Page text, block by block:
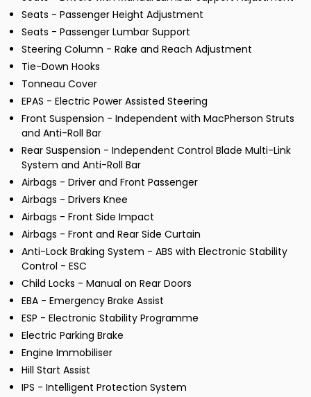
Seats - Passenger Height Adjustment
Seats - Passenger Lumbar Support
Steering Column - Rake and Reach Adjustment
Tie-Down Hooks
Tonneau Cover
EPAS - Electric Power Assisted Steering
Front Suspension - Independent with MacPherson Struts
and Anti-Roll Bar
Rear Suspension - Independent Control Blade Multi-Link
System and Anti-Roll Bar
Airbags - Driver and Front Passenger
Airbags - Drivers Knee
Airbags - Front Side Impact
Airbags - Front and Rear Side Curtain
Anti-Lock Braking System - ABS with Electronic Stability
Control - ESC
Child Locks - Manual on Rear Doors
EBA - Emergency Brake Assist
ESP - Electronic Stability Programme
Electric Parking Brake
Engine Immobiliser
Hill Start Assist
IPS - Intelligent Protection System